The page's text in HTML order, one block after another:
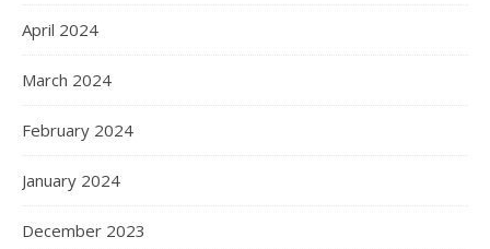
April 2024
March 2024
February 2024
January 2024
December 2023